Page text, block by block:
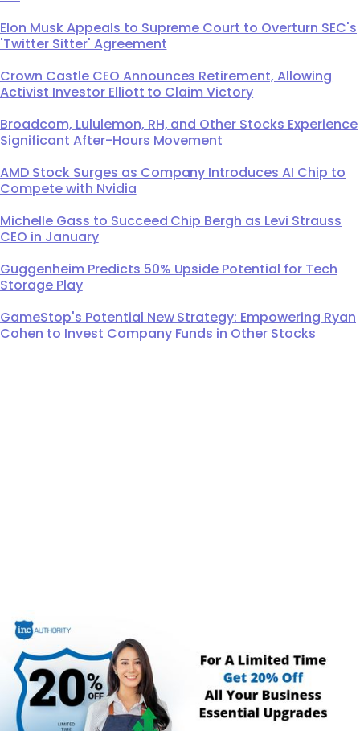
Elon Musk Appeals to Supreme Court to Overturn SEC's
'Twitter Sitter' Agreement
Crown Castle CEO Announces Retirement, Allowing
Activist Investor Elliott to Claim Victory
Broadcom, Lululemon, RH, and Other Stocks Experience
Significant After-Hours Movement
AMD Stock Surges as Company Introduces AI Chip to
Compete with Nvidia
Michelle Gass to Succeed Chip Bergh as Levi Strauss
CEO in January
Guggenheim Predicts 50% Upside Potential for Tech
Storage Play
GameStop's Potential New Strategy: Empowering Ryan
Cohen to Invest Company Funds in Other Stocks